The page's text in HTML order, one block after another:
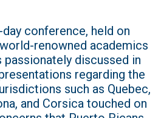
conference, held on
renowned academics
passionately discussed in
regarding the
such as Quebec,
and Corsica touched on